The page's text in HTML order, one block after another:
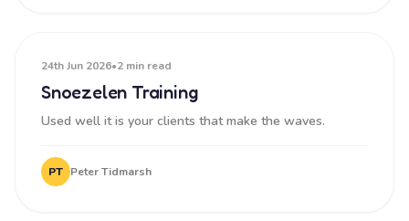
24th Jun 2026•2 min read
Snoezelen Training
Used well it is your clients that make the waves.
PT Peter Tidmarsh